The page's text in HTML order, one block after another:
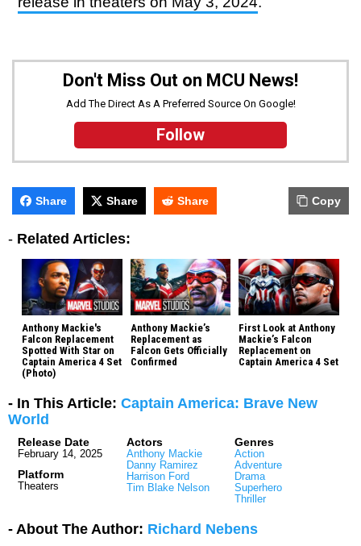
Don't Miss Out on MCU News!
Add The Direct As A Preferred Source On Google!
Follow
Share Share Share Copy
- Related Articles:
Anthony Mackie's
Falcon Replacement
Spotted With Star on
Captain America 4 Set
(Photo)
Anthony Mackie’s
Replacement as
Falcon Gets Officially
Confirmed
First Look at Anthony
Mackie’s Falcon
Replacement on
Captain America 4 Set
- In This Article: Captain America: Brave New
World
Release Date
February 14, 2025
Platform
Theaters
Actors
Anthony Mackie
Danny Ramirez
Harrison Ford
Tim Blake Nelson
Genres
Action
Adventure
Drama
Superhero
Thriller
- About The Author: Richard Nebens